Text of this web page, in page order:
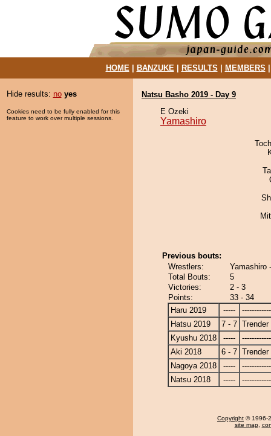
HOME| BANZUKE| RESULTS MEMBERS
Hide results: no yes
Cookies need to be fully enabled for this
feature to work over multiple sessions.
Natsu Basho 2019 - Day 9
E Ozeki
Yamashiro
Previous bouts:
Wrestlers:
Yamashiro
Total Bouts:
5
Victories:
2 - 3
Points:
33 - 34
Haru 2019
-----
Hatsu 2019
7 - 7 Trender
Kyushu 2018
-----
Aki 2018
6 - 7 Trender
Nagoya 2018
-----
Natsu 2018
-----
Copyright © 1996-
site map,